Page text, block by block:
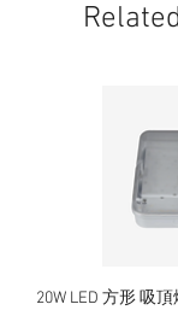
20W LED 方形 吸